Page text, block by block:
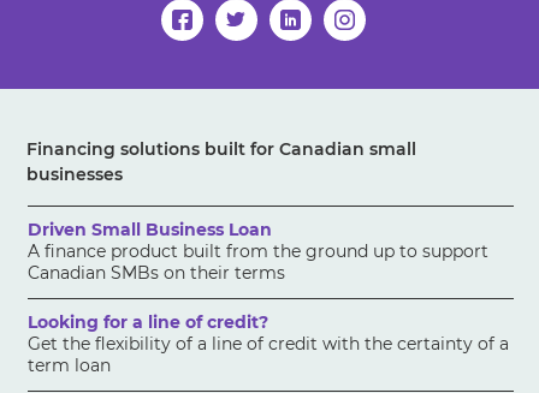
Financing solutions built for Canadian small
businesses
Driven Small Business Loan
A finance product built from the ground up to support
Canadian SMBs on their terms
Looking for a line of credit?
Get the flexibility of a line of credit with the certainty of a
term loan